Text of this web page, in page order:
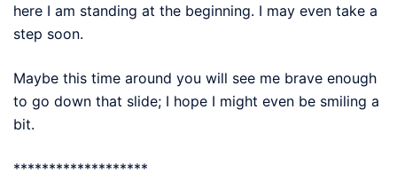
here I am standing at the beginning. I may even take a
step soon.
Maybe this time around you will see me brave enough
to go down that slide; I hope I might even be smiling a
bit.
*******************